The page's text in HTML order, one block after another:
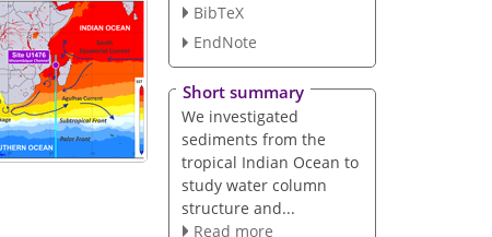
BibTeX
EndNote
Short summary
We investigated
sediments from the
tropical Indian Ocean to
study water column
structure and...
Read more